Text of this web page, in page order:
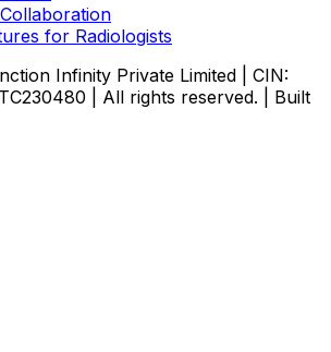
for Radiologists
Infinity Private Limited | CIN:
| All rights reserved. | Built